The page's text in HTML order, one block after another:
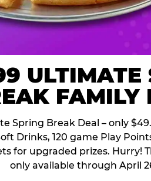
ULTIMATE
FAMILY
Spring Break Deal – only
Drinks, 120 game Play
for upgraded prizes. Hurry!
only available through April